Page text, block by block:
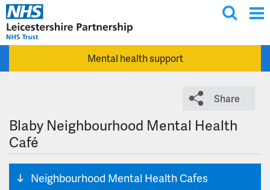
Skip to main content
g
l
s
e
c
Mental health support
Share
Blaby Neighbourhood Mental Health
Café
Neighbourhood Mental Health Cafes